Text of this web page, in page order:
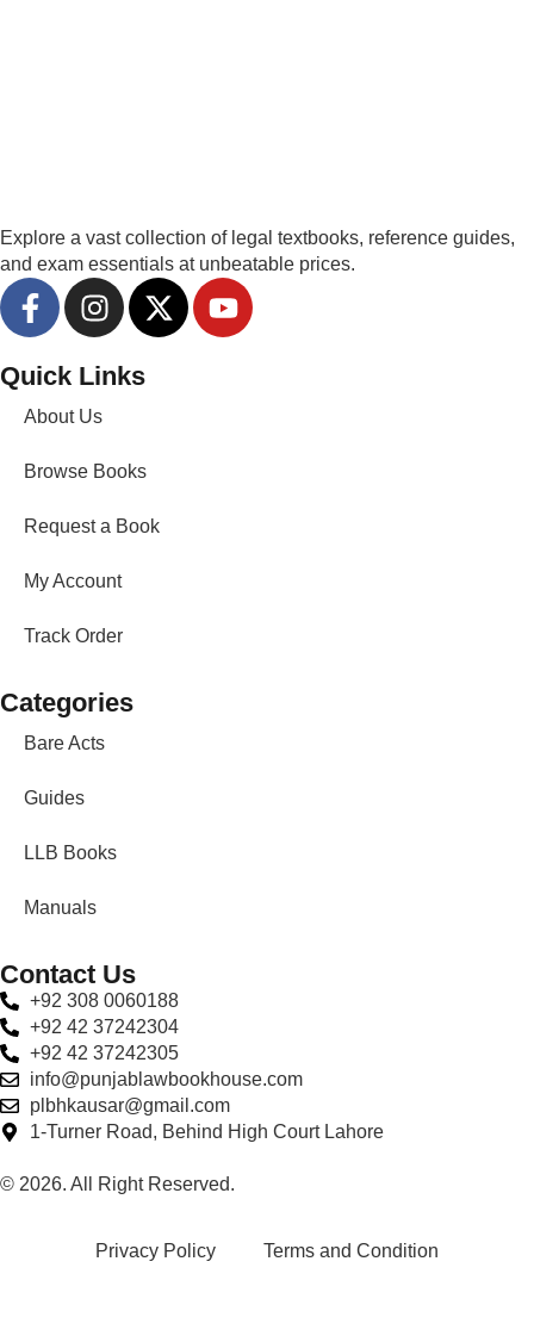
Explore a vast collection of legal textbooks, reference guides,
and exam essentials at unbeatable prices.
Quick Links
About Us
Browse Books
Request a Book
My Account
Track Order
Categories
Bare Acts
Guides
LLB Books
Manuals
Contact Us
+92 308 0060188
+92 42 37242304
+92 42 37242305
info@punjablawbookhouse.com
plbhkausar@gmail.com
1-Turner Road, Behind High Court Lahore
© 2026. All Right Reserved.
Privacy Policy Terms and Condition